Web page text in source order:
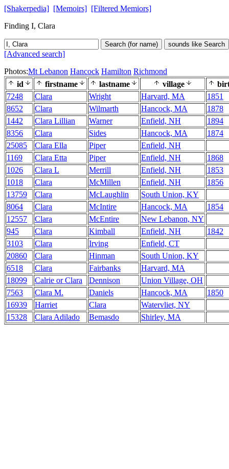
[Shakerpedia] [Memoirs] [Filtered Memiors]
Finding I, Clara
Search (for name) sounds like Search
[Advanced search]
Photos:Mt Lebanon Hancock Hamilton Richmond
id
firstname lastname village
7248
Clara Wright Harvard, MA
1851
8652
Clara Wilmarth Hancock, MA
1878
1442
Clara Lillian Warner Enfield, NH
1894
8356
Clara Sides Hancock, MA
1874
25085
Clara Ella Piper
Enfield, NH
1169
Clara Etta Piper Enfield, NH
1868
1026
Clara L Merrill Enfield, NH
1853
1018
Clara McMillen Enfield, NH
1856
13759
Clara McLaughlin
South Union, KY
8064
Clara McIntire Hancock, MA
1854
12557
Clara McEntire
New Lebanon, NY
945
Clara Kimball Enfield, NH
1842
3103
Clara Irving
Enfield, CT
20860
Clara Hinman
South Union, KY
6518
Clara Fairbanks
Harvard, MA
18099
Calrie or Clara Dennison
Union Village, OH
7563
Clara M. Daniels Hancock, MA
1850
16939
Harriet Clara
Watervliet, NY
15328
Clara Adilado Bemasdo Shirley, MA